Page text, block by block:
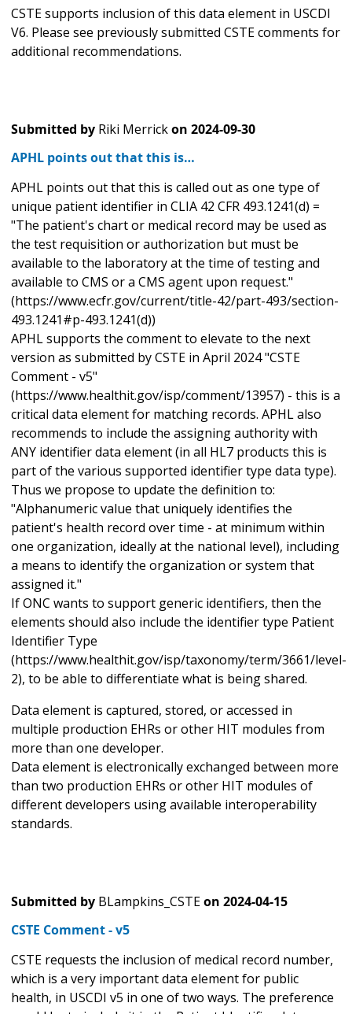
CSTE supports inclusion of this data element in USCDI
V6. Please see previously submitted CSTE comments for
additional recommendations.
Submitted by Riki Merrickon 2024-09-30
APHL points out that this is…
APHL points out that this is called out as one type of
unique patient identifier in CLIA 42 CFR 493.1241(d) =
"The patient's chart or medical record may be used as
the test requisition or authorization but must be
available to the laboratory at the time of testing and
available to CMS or a CMS agent upon request."
(https://www.ecfr.gov/current/title-42/part-493/section-
493.1241#p-493.1241(d))
APHL supports the comment to elevate to the next
version as submitted by CSTE in April 2024 "CSTE
Comment - v5"
(https://www.healthit.gov/isp/comment/13957) - this is a
critical data element for matching records. APHL also
recommends to include the assigning authority with
ANY identifier data element (in all HL7 products this is
part of the various supported identifier type data type).
Thus we propose to update the definition to:
"Alphanumeric value that uniquely identifies the
patient's health record over time - at minimum within
one organization, ideally at the national level), including
a means to identify the organization or system that
assigned it."
If ONC wants to support generic identifiers, then the
elements should also include the identifier type Patient
Identifier Type
(https://www.healthit.gov/isp/taxonomy/term/3661/level-
2), to be able to differentiate what is being shared.
Data element is captured, stored, or accessed in
multiple production EHRs or other HIT modules from
more than one developer.
Data element is electronically exchanged between more
than two production EHRs or other HIT modules of
different developers using available interoperability
standards.
Submitted by BLampkins_CSTEon 2024-04-15
CSTE Comment - v5
CSTE requests the inclusion of medical record number,
which is a very important data element for public
health, in USCDI v5 in one of two ways. The preference